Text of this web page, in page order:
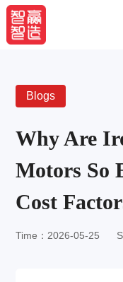
Blogs
Why Are
Motors So
Cost
Time：2026-05-25